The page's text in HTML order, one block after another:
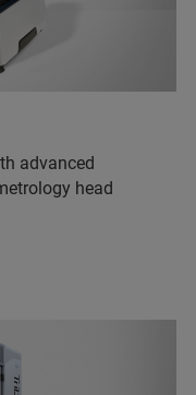
advanced
head